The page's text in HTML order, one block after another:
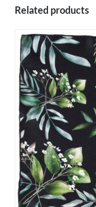
Related products